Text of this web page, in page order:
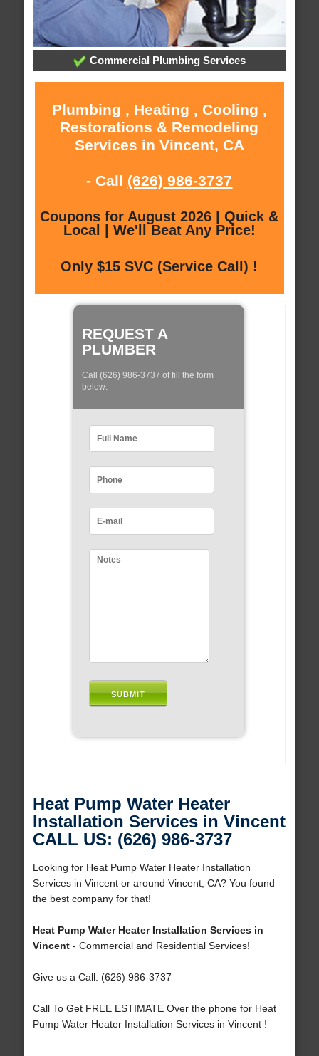
Commercial Plumbing Services
Plumbing , Heating , Cooling ,
Restorations & Remodeling
Services in Vincent, CA
- Call (626) 986-3737
Coupons for August 2026 | Quick &
Local | We'll Beat Any Price!
Only $15 SVC (Service Call) !
REQUEST A
PLUMBER
Call (626) 986-3737 of fill the form
below:
Heat Pump Water Heater
Installation Services in Vincent
CALL US: (626) 986-3737
Looking for Heat Pump Water Heater Installation
Services in Vincent or around Vincent, CA? You found
the best company for that!
Heat Pump Water Heater Installation Services in
Vincent- Commercial and Residential Services!
Give us a Call: (626) 986-3737
Call To Get FREE ESTIMATE Over the phone for Heat
Pump Water Heater Installation Services in Vincent !